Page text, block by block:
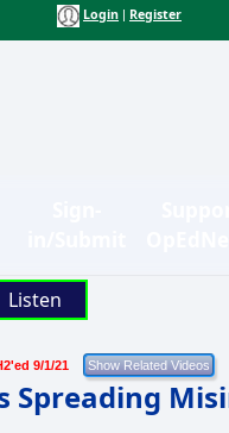
Login Register
Listen
9/1/21
Spreading